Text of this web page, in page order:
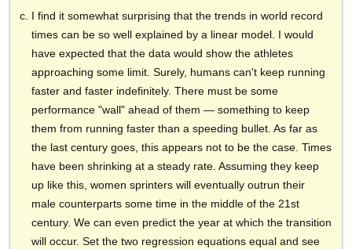
I find it somewhat surprising that the trends in world record
times can be so well explained by a linear model. I would
have expected that the data would show the athletes
approaching some limit. Surely, humans can't keep running
faster and faster indefinitely. There must be some
performance "wall" ahead of them — something to keep
them from running faster than a speeding bullet. As far as
the last century goes, this appears not to be the case. Times
have been shrinking at a steady rate. Assuming they keep
up like this, women sprinters will eventually outrun their
male counterparts some time in the middle of the 21st
century. We can even predict the year at which the transition
will occur. Set the two regression equations equal and see